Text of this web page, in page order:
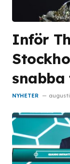
Inför
NYHETER augusti